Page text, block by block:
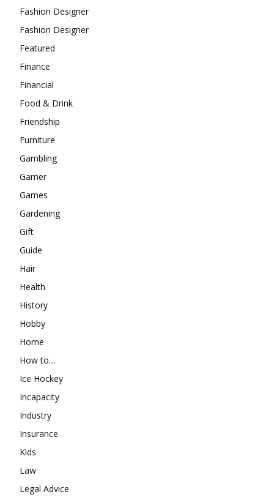
Fashion Designer
Fashion Designer
Featured
Finance
Financial
Food & Drink
Friendship
Furniture
Gambling
Gamer
Games
Gardening
Gift
Guide
Hair
Health
History
Hobby
Home
How to…
Ice Hockey
Incapacity
Industry
Insurance
Kids
Law
Legal Advice